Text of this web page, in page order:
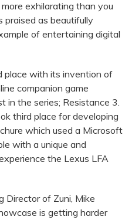
exhilarating than you
praised as beautifully
of entertaining digital
place with its invention of
companion game
in the series; Resistance 3.
third place for developing
which used a Microsoft
with a unique and
the Lexus LFA
Director of Zuni, Mike
is getting harder